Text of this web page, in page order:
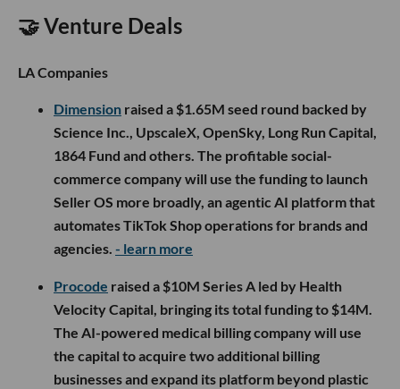
🤝 Venture Deals
LA Companies
Dimension raised a $1.65M seed round backed by
Science Inc., UpscaleX, OpenSky, Long Run Capital,
1864 Fund and others. The profitable social-
commerce company will use the funding to launch
Seller OS more broadly, an agentic AI platform that
automates TikTok Shop operations for brands and
agencies. - learn more
Procode raised a $10M Series A led by Health
Velocity Capital, bringing its total funding to $14M.
The AI-powered medical billing company will use
the capital to acquire two additional billing
businesses and expand its platform beyond plastic